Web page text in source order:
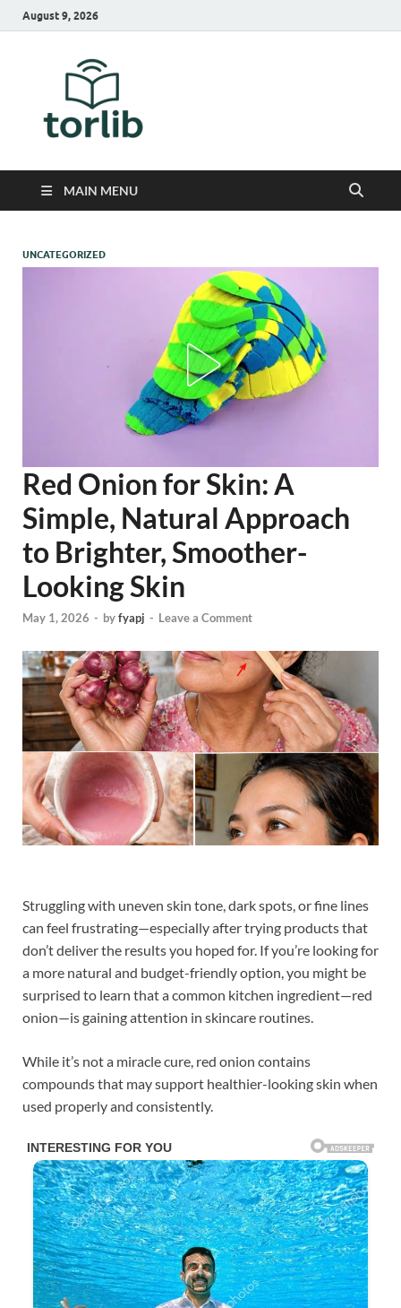
August 9, 2026
MAIN MENU
UNCATEGORIZED
Red Onion for Skin: A
Simple, Natural Approach
to Brighter, Smoother-
Looking Skin
May 1, 2026 - byfyapj - Leave a Comment
Struggling with uneven skin tone, dark spots, or fine lines
can feel frustrating—especially after trying products that
don’t deliver the results you hoped for. If you’re looking for
a more natural and budget-friendly option, you might be
surprised to learn that a common kitchen ingredient—red
onion—is gaining attention in skincare routines.
While it’s not a miracle cure, red onion contains
compounds that may support healthier-looking skin when
used properly and consistently.